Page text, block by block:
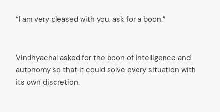
“I am very pleased with you, ask for a boon.”
Vindhyachal asked for the boon of intelligence and
autonomy so that it could solve every situation with
its own discretion.